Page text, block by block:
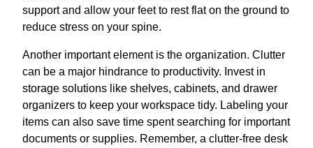
support and allow your feet to rest flat on the ground to
reduce stress on your spine.
Another important element is the organization. Clutter
can be a major hindrance to productivity. Invest in
storage solutions like shelves, cabinets, and drawer
organizers to keep your workspace tidy. Labeling your
items can also save time spent searching for important
documents or supplies. Remember, a clutter-free desk